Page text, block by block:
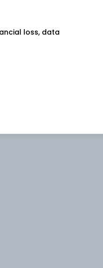
loss, data